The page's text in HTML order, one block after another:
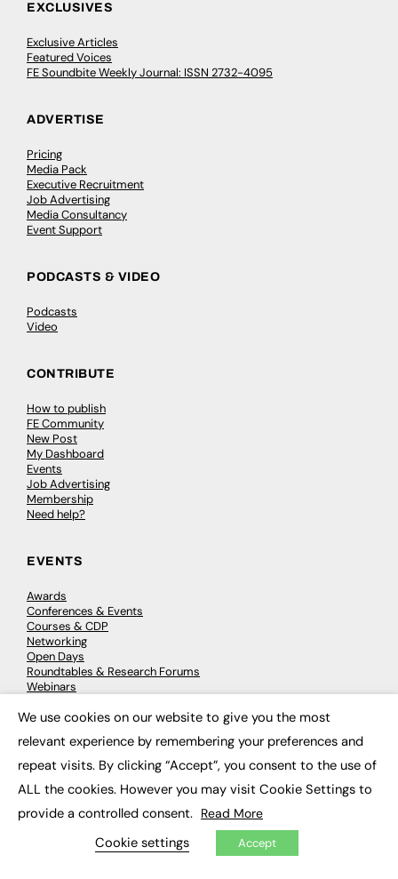
EXCLUSIVES
Exclusive Articles
Featured Voices
FE Soundbite Weekly Journal: ISSN 2732-4095
ADVERTISE
Pricing
Media Pack
Executive Recruitment
Job Advertising
Media Consultancy
Event Support
PODCASTS & VIDEO
Podcasts
Video
CONTRIBUTE
How to publish
FE Community
New Post
My Dashboard
Events
Job Advertising
Membership
Need help?
EVENTS
Awards
Conferences & Events
Courses & CDP
Networking
Open Days
Roundtables & Research Forums
Webinars
© 2026 FE News: Every week since 2003
We use cookies on our website to give you the most
relevant experience by remembering your preferences and
repeat visits. By clicking “Accept”, you consent to the use of
ALL the cookies. However you may visit Cookie Settings to
provide a controlled consent. Read More
Cookie settings Accept